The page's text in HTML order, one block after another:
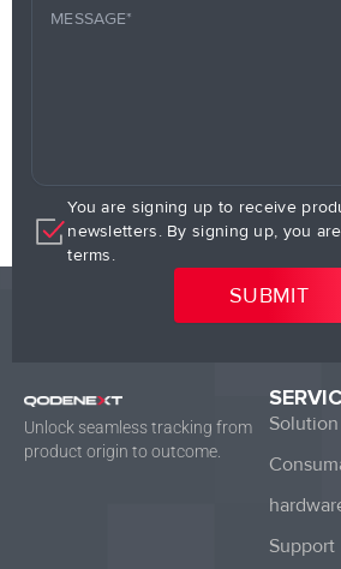
You are signing up to receive
newsletters. By signing up, you
terms.
Unlock seamless tracking from
product origin to outcome.
Solution
Support